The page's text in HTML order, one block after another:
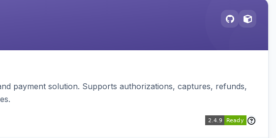
payment solution. Supports authorizations, captures, refunds,